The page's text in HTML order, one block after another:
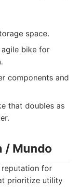
space.
agile bike for
components and
that doubles as
/ Mundo
reputation for
prioritize utility